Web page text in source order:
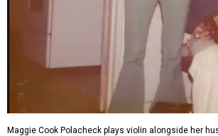
Maggie Cook Polacheck plays violin alongside her